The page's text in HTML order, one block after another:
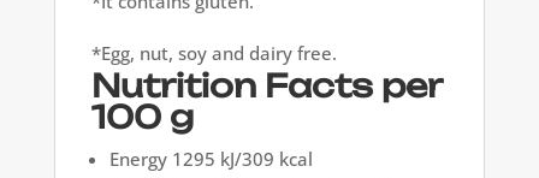
*Egg, nut, soy and dairy free.
Nutrition Facts per
100 g
Energy 1295 kJ/309 kcal